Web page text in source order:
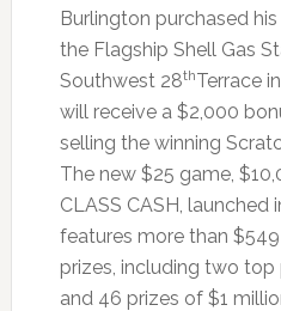
Burlington purchased
the Flagship Shell Gas
Southwest 28thTerrace
will receive a $2,000
selling the winning
The new $25 game,
CLASS CASH, launched
features more than
prizes, including two
and 46 prizes of $1